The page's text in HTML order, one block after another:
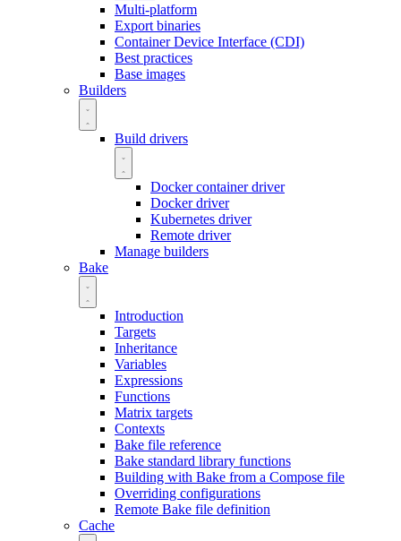
Multi-platform
Export binaries
Container Device Interface (CDI)
Best practices
Base images
Builders
Build drivers
Docker container driver
Docker driver
Kubernetes driver
Remote driver
Manage builders
Bake
Introduction
Targets
Inheritance
Variables
Expressions
Functions
Matrix targets
Contexts
Bake file reference
Bake standard library functions
Building with Bake from a Compose file
Overriding configurations
Remote Bake file definition
Cache